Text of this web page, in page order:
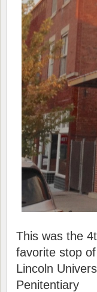
This was the
favorite stop
Lincoln
Penitentiary